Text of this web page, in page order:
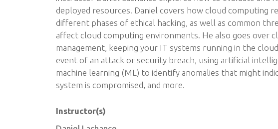
deployed resources. Daniel covers how cloud computing
different phases of ethical hacking, as well as common
affect cloud computing environments. He also goes over
management, keeping your IT systems running in the
event of an attack or security breach, using artificial
machine learning (ML) to identify anomalies that might
system is compromised, and more.
Instructor(s)